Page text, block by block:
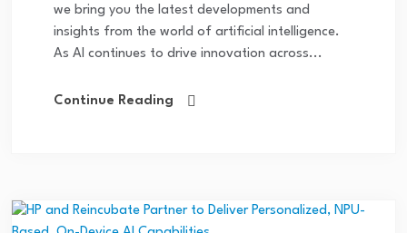
we bring you the latest developments and
insights from the world of artificial intelligence.
As AI continues to drive innovation across...
Continue Reading